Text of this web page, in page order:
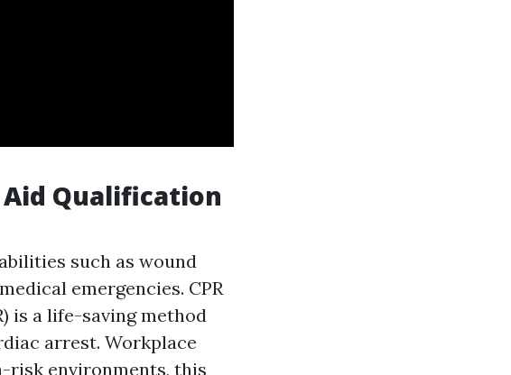
Qualification
such as wound
emergencies. CPR
is a life-saving method
arrest. Workplace
risk environments, this